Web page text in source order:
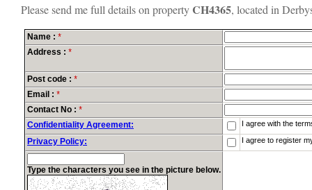
Please send me full details on propertyCH4365, located in
Name : *
Address : *
Post code : *
Email : *
Contact No : *
Confidentiality Agreement:
I agree with the
Privacy Policy: I agree to register
Type the characters you see in the picture below.